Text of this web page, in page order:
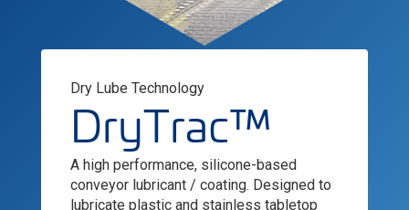
Dry Lube Technology
DryTrac™
A high performance, silicone-based
conveyor lubricant / coating. Designed to
lubricate plastic and stainless tabletop